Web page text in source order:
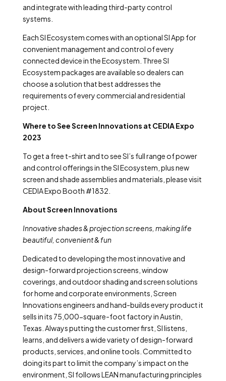
and integrate with leading third-party control
systems.
Each SI Ecosystem comes with an optional SI App for
convenient management and control of every
connected device in the Ecosystem. Three SI
Ecosystem packages are available so dealers can
choose a solution that best addresses the
requirements of every commercial and residential
project.
Where to See Screen Innovations at CEDIA Expo
2023
To get a free t-shirt and to see SI’s full range of power
and control offerings in the SI Ecosystem, plus new
screen and shade assemblies and materials, please visit
CEDIA Expo Booth #1832.
About Screen Innovations
Innovative shades & projection screens, making life
beautiful, convenient & fun
Dedicated to developing the most innovative and
design-forward projection screens, window
coverings, and outdoor shading and screen solutions
for home and corporate environments, Screen
Innovations engineers and hand-builds every product it
sells in its 75,000-square-foot factory in Austin,
Texas. Always putting the customer first, SI listens,
learns, and delivers a wide variety of design-forward
products, services, and online tools. Committed to
doing its part to limit the company’s impact on the
environment, SI follows LEAN manufacturing principles